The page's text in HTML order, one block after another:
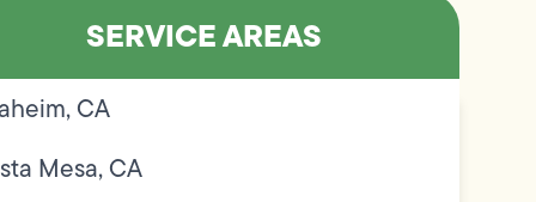
SERVICE AREAS
CA
Mesa, CA